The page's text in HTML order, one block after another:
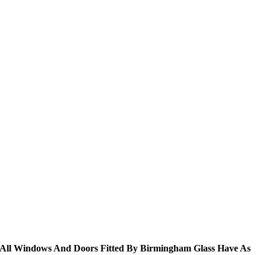
All Windows And Doors Fitted By Birmingham Glass Have As